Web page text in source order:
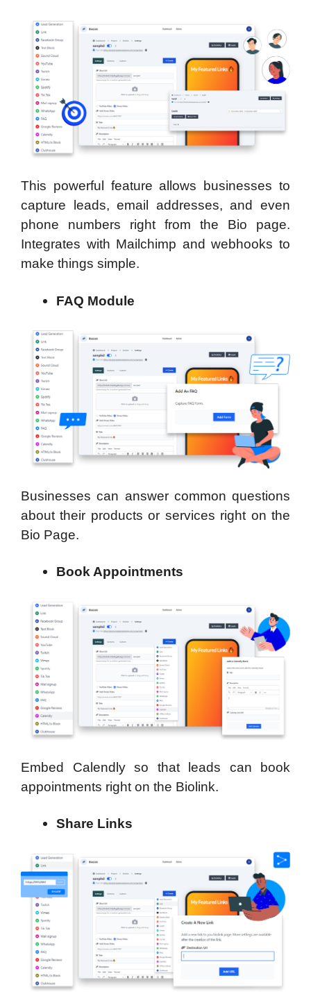
This powerful feature allows businesses to
capture leads, email addresses, and even
phone numbers right from the Bio page.
Integrates with Mailchimp and webhooks to
make things simple.
FAQ Module
Businesses can answer common questions
about their products or services right on the
Bio Page.
Book Appointments
Embed Calendly so that leads can book
appointments right on the Biolink.
Share Links